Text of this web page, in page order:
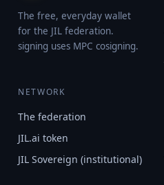
The free, everyday wallet
for the JIL federation.
signing uses MPC cosigning.
NETWORK
The federation
JIL.ai token
JIL Sovereign (institutional)